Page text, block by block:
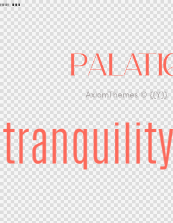
""""""
AxiomThemes© {{Y}}.